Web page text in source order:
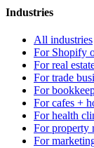
Industries
All industries
For Shopify
For real
For trade
For
For cafes +
For health
For property
For